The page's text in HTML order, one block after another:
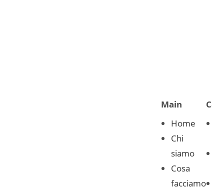
Main
Home
Chi
siamo
Cosa
facciamo